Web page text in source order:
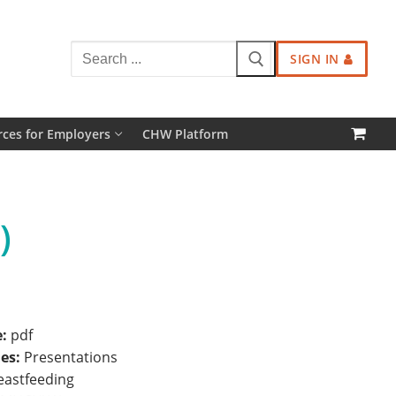
Search
for:
SIGN IN
for Employers CHW Platform
pdf
Presentations